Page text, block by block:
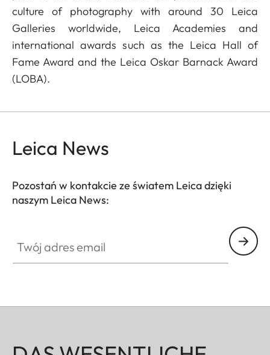
culture of photography with around 30 Leica
Galleries worldwide, Leica Academies and
international awards such as the Leica Hall of
Fame Award and the Leica Oskar Barnack Award
(LOBA).
Leica News
Pozostań w kontakcie ze światem Leica dzięki
naszym Leica News: